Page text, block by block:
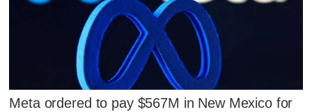
Meta ordered to pay $567M in New Mexico for